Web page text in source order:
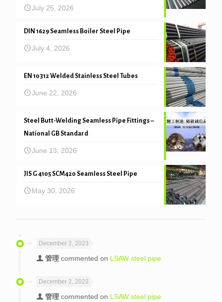
July 25, 2026
DIN 1629 Seamless Boiler Steel Pipe
July 4, 2026
EN 10312 Welded Stainless Steel Tubes
June 22, 2026
Steel Butt-Welding Seamless Pipe Fittings –
National GB Standard
June 13, 2026
JIS G 4105 SCM420 Seamless Steel Pipe
May 30, 2026
December 2, 2023
管理 commented on LSAW steel pipe
December 2, 2023
管理 commented on LSAW steel pipe